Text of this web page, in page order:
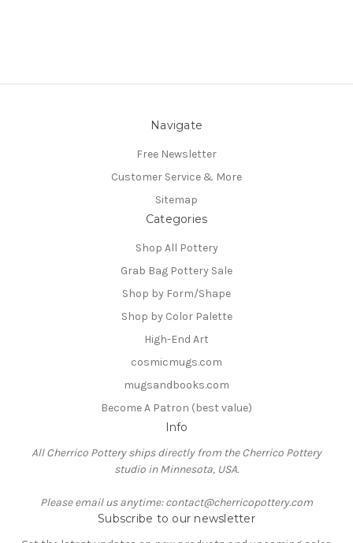
Navigate
Free Newsletter
Customer Service & More
Sitemap
Categories
Shop All Pottery
Grab Bag Pottery Sale
Shop by Form/Shape
Shop by Color Palette
High-End Art
cosmicmugs.com
mugsandbooks.com
Become A Patron (best value)
Info
All Cherrico Pottery ships directly from the Cherrico Pottery
studio in Minnesota, USA.
Please email us anytime: contact@cherricopottery.com
Subscribe to our newsletter